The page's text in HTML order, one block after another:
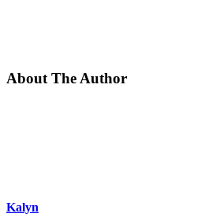
About The Author
Kalyn